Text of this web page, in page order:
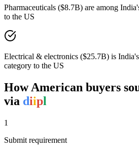
Pharmaceuticals ($8.7B) are among
to the US
Electrical & electronics ($25.7B) is
category to the US
HowAmerican buyers
via diipl
1
Submit requirement